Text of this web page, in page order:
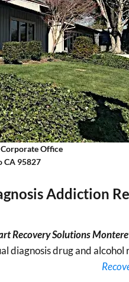
Office
CA 95827
Addiction
Recovery Solutions
diagnosis drug and alcohol